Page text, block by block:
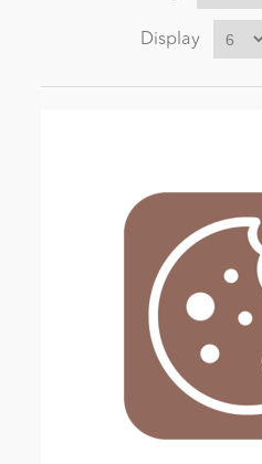
Display